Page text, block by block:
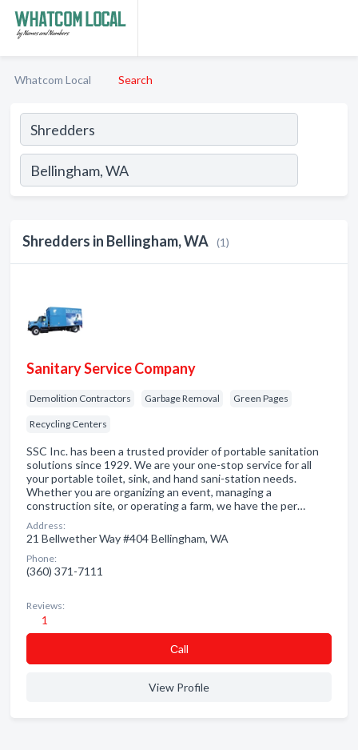
Whatcom Local Search
Shredders in Bellingham, WA (1)
Sanitary Service Company
Demolition Contractors Garbage Removal Green Pages
Recycling Centers
SSC Inc. has been a trusted provider of portable sanitation
solutions since 1929. We are your one-stop service for all
your portable toilet, sink, and hand sani-station needs.
Whether you are organizing an event, managing a
construction site, or operating a farm, we have the per…
Address:
21 Bellwether Way #404 Bellingham, WA
Phone:
(360) 371-7111
Reviews:
1
Сall
View Profile